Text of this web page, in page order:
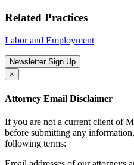
Related Practices
Labor and Employment
Newsletter Sign Up
×
Attorney Email Disclaimer
If you are not a current client of
before submitting any
following terms: